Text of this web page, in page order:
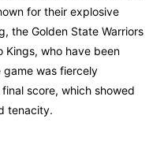
for their explosive
the Golden State Warriors
Kings, who have been
game was fiercely
score, which showed
tenacity.